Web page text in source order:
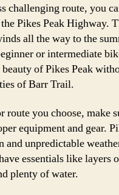
challenging route, you
Pikes Peak Highway.
all the way to the
or intermediate
of Pikes Peak
of Barr Trail.
route you choose, make
equipment and gear.
and unpredictable
essentials like layers
plenty of water.